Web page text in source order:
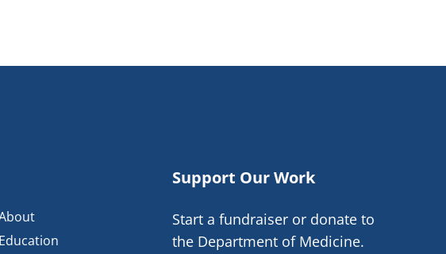
Education
Support Our Work
Start a fundraiser or donate to
the Department of Medicine.